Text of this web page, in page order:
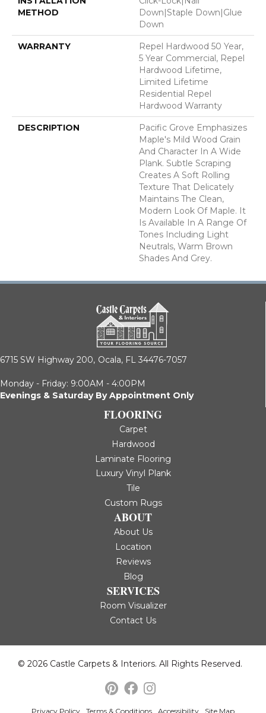
METHOD
Down|Staple Down|Glue
Down
WARRANTY
Repel Hardwood 50 Year,
5 Year Commercial, Repel
Hardwood Lifetime,
Limited Lifetime
Residential Repel
Hardwood Warranty
DESCRIPTION
Pacific Grove Emphasizes
Maple's Mild Wood Grain
And Character In A Wide
Plank. Subtle Scraping
Creates A Soft Rolling
Texture That Delicately
Maintains The Clean,
Modern Look Of Maple. It
Is Available In A Range Of
Tones Including Light
Neutrals, Warm Brown
Shades And Grey.
6715 SW Highway 200, Ocala, FL 34476-7057
Monday - Friday: 9:00AM - 4:00PM
Evenings & Saturday By Appointment Only
FLOORING
Carpet
Hardwood
Laminate Flooring
Luxury Vinyl Plank
Tile
Custom Rugs
ABOUT
About Us
Location
Reviews
Blog
SERVICES
Room Visualizer
Contact Us
© 2026 Castle Carpets & Interiors. All Rights Reserved.
Privacy Policy Terms & Conditions Accessibility Site Map